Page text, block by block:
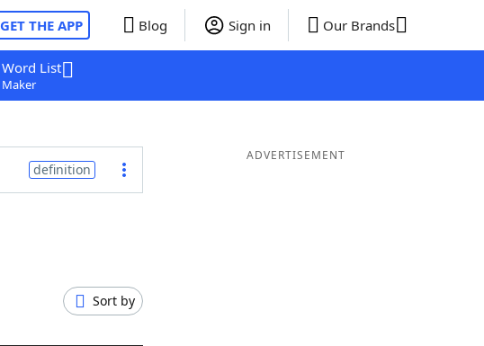
GET THE APP Blog Sign in Our Brands
Word List
Maker
definition
Sort by
ADVERTISEMENT